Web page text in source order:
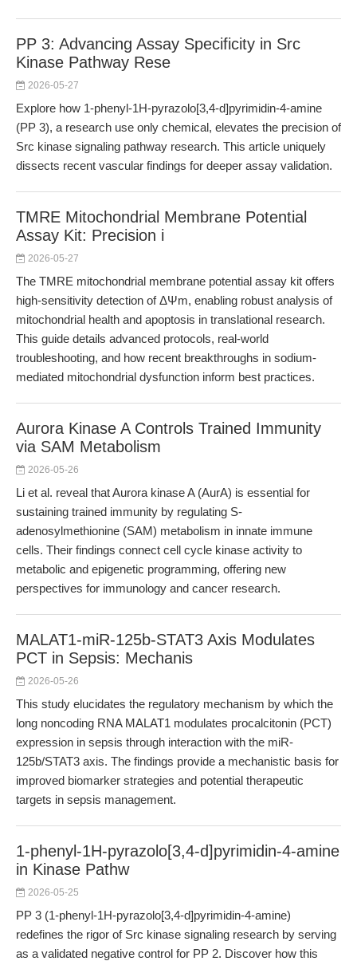
PP 3: Advancing Assay Specificity in Src
Kinase Pathway Rese
2026-05-27
Explore how 1-phenyl-1H-pyrazolo[3,4-d]pyrimidin-4-amine
(PP 3), a research use only chemical, elevates the precision of
Src kinase signaling pathway research. This article uniquely
dissects recent vascular findings for deeper assay validation.
TMRE Mitochondrial Membrane Potential
Assay Kit: Precision i
2026-05-27
The TMRE mitochondrial membrane potential assay kit offers
high-sensitivity detection of ΔΨm, enabling robust analysis of
mitochondrial health and apoptosis in translational research.
This guide details advanced protocols, real-world
troubleshooting, and how recent breakthroughs in sodium-
mediated mitochondrial dysfunction inform best practices.
Aurora Kinase A Controls Trained Immunity
via SAM Metabolism
2026-05-26
Li et al. reveal that Aurora kinase A (AurA) is essential for
sustaining trained immunity by regulating S-
adenosylmethionine (SAM) metabolism in innate immune
cells. Their findings connect cell cycle kinase activity to
metabolic and epigenetic programming, offering new
perspectives for immunology and cancer research.
MALAT1-miR-125b-STAT3 Axis Modulates
PCT in Sepsis: Mechanis
2026-05-26
This study elucidates the regulatory mechanism by which the
long noncoding RNA MALAT1 modulates procalcitonin (PCT)
expression in sepsis through interaction with the miR-
125b/STAT3 axis. The findings provide a mechanistic basis for
improved biomarker strategies and potential therapeutic
targets in sepsis management.
1-phenyl-1H-pyrazolo[3,4-d]pyrimidin-4-amine
in Kinase Pathw
2026-05-25
PP 3 (1-phenyl-1H-pyrazolo[3,4-d]pyrimidin-4-amine)
redefines the rigor of Src kinase signaling research by serving
as a validated negative control for PP 2. Discover how this